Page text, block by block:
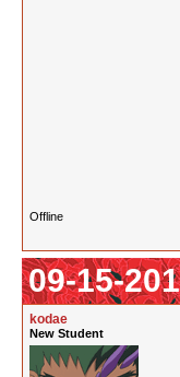
Offline
09-15-
kodae
New Student